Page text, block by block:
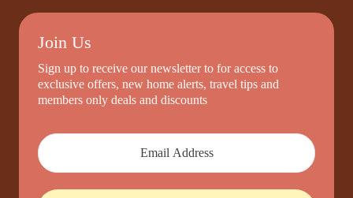
Join Us
Sign up to receive our newsletter to for access to
exclusive offers, new home alerts, travel tips and
members only deals and discounts